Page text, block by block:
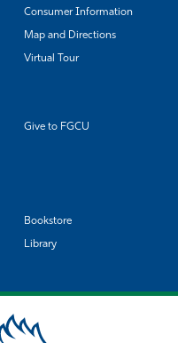
Consumer Information
Map and Directions
Virtual Tour
Give to FGCU
Bookstore
Library